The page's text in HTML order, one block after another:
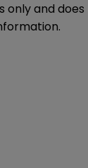
only and